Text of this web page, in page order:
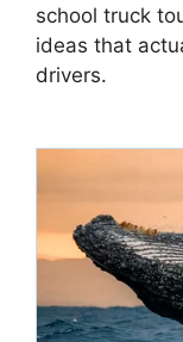
school truck
ideas that
drivers.